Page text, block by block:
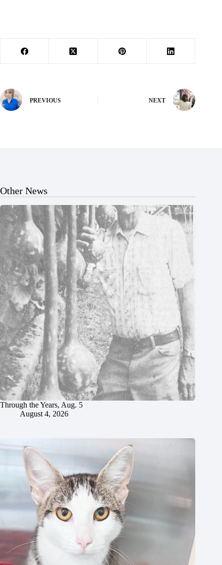
PREVIOUS NEXT
Other News
Through the Years, Aug. 5
August 4, 2026